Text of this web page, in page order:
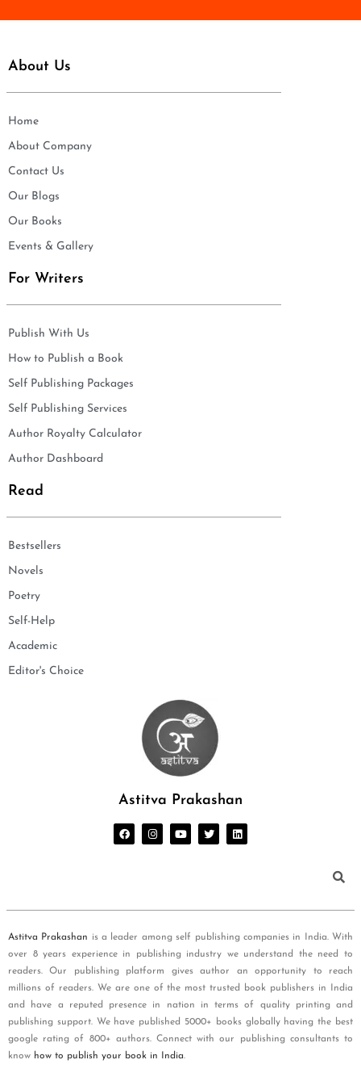
About Us
Home
About Company
Contact Us
Our Blogs
Our Books
Events & Gallery
For Writers
Publish With Us
How to Publish a Book
Self Publishing Packages
Self Publishing Services
Author Royalty Calculator
Author Dashboard
Read
Bestsellers
Novels
Poetry
Self-Help
Academic
Editor's Choice
Astitva Prakashan
Astitva Prakashan is a leader among self publishing companies in India. With
over 8 years experience in publishing industry we understand the need to
readers. Our publishing platform gives author an opportunity to reach
millions of readers. We are one of the most trusted book publishers in India
and have a reputed presence in nation in terms of quality printing and
publishing support. We have published 5000+ books globally having the best
google rating of 800+ authors. Connect with our publishing consultants to
know how to publish your book in India.